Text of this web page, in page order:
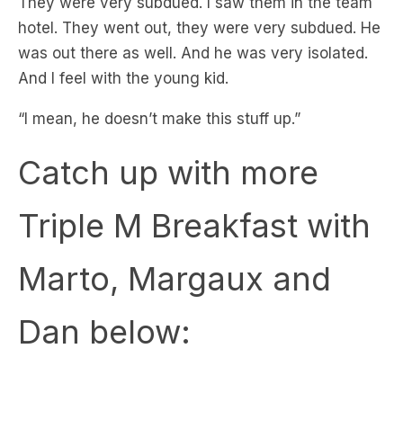
And I feel with the young kid.
“I mean, he doesn’t make this stuff up.”
Catch up with more
Triple M Breakfast with
Marto, Margaux and
Dan below: